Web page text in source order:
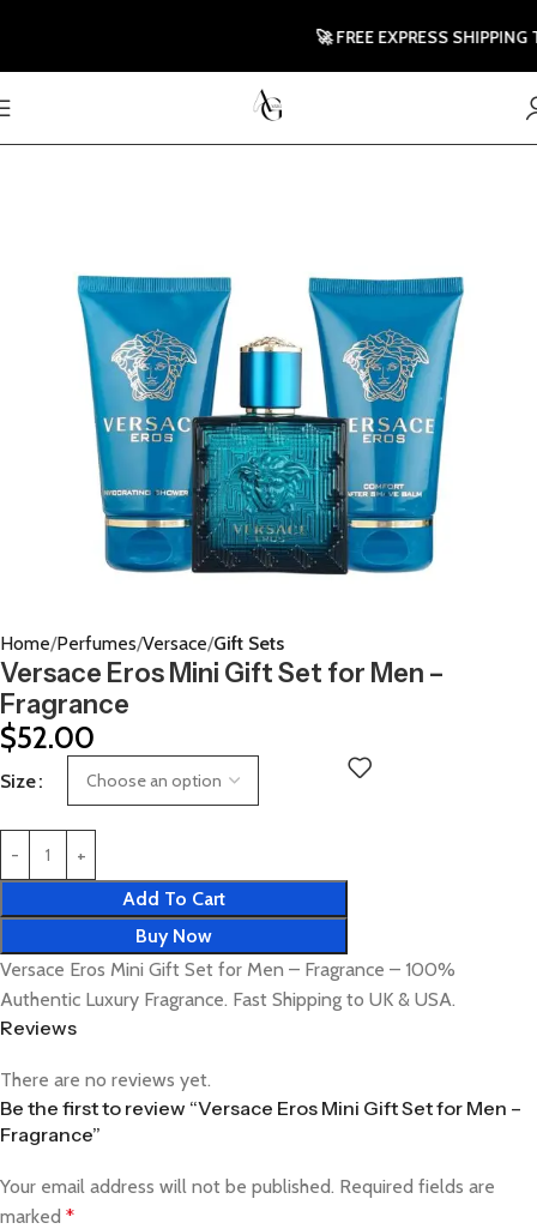
Home Perfumes Versace Gift Sets
Versace Eros Mini Gift Set for Men –
Fragrance
$52.00
Size
Add To Cart
Buy Now
Versace Eros Mini Gift Set for Men – Fragrance – 100%
Authentic Luxury Fragrance. Fast Shipping to UK & USA.
Reviews
There are no reviews yet.
Be the first to review “Versace Eros Mini Gift Set for Men –
Fragrance”
Your email address will not be published. Required fields are
marked *
🚀 FREE EXPRESS SHIPPING